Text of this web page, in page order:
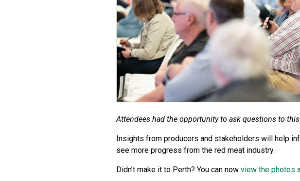
Attendees had the opportunity to ask questions to this
Insights from producers and stakeholders will help
see more progress from the red meat industry.
Didn’t make it to Perth? You can now view the photos